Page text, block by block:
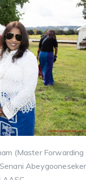
(Master Forwarding